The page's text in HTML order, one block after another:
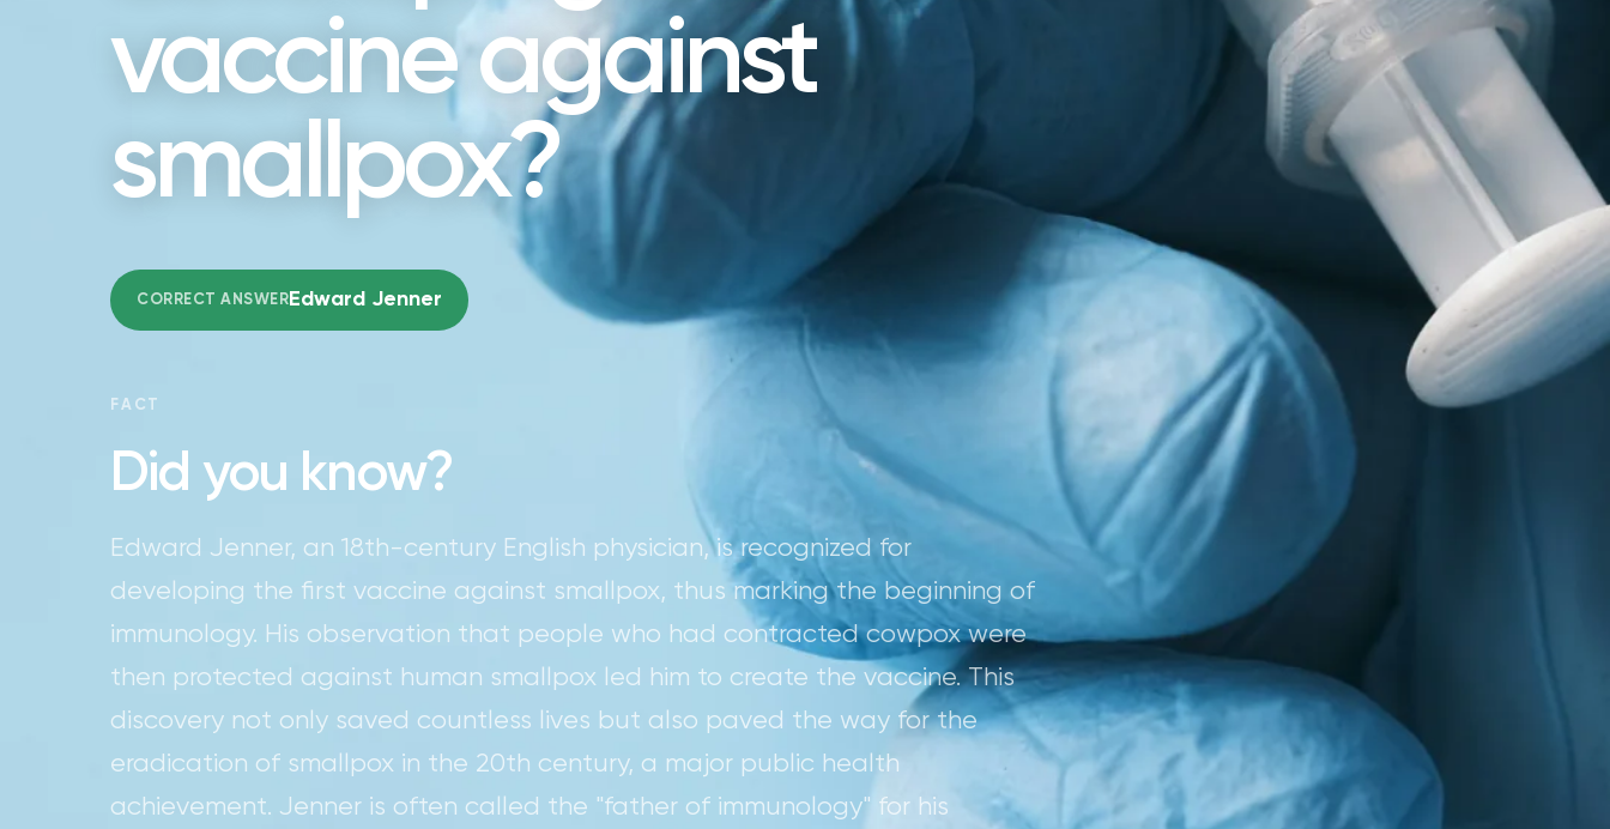
vaccine against
smallpox?
CORRECT ANSWER Edward Jenner
FACT
Did you know?
Edward Jenner, an 18th-century English physician, is recognized for
developing the first vaccine against smallpox, thus marking the beginning of
immunology. His observation that people who had contracted cowpox were
then protected against human smallpox led him to create the vaccine. This
discovery not only saved countless lives but also paved the way for the
eradication of smallpox in the 20th century, a major public health
achievement. Jenner is often called the "father of immunology" for his